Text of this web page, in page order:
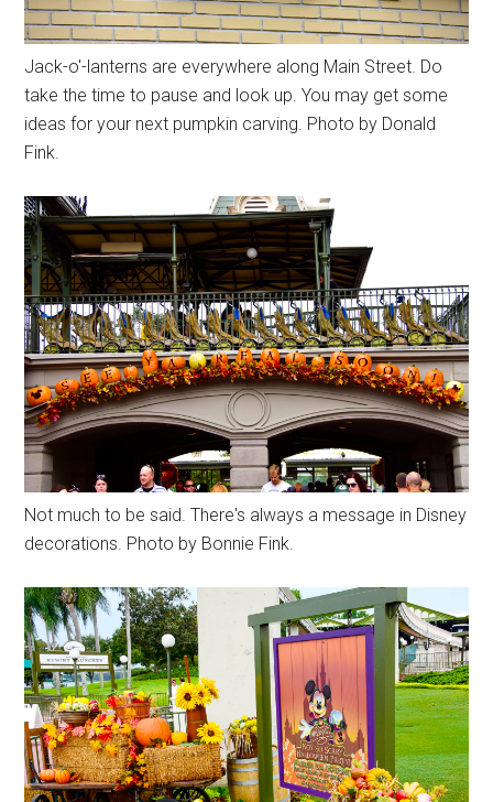
Jack-o'-lanterns are everywhere along Main Street. Do
take the time to pause and look up. You may get some
ideas for your next pumpkin carving. Photo by Donald
Fink.
Not much to be said. There's always a message in Disney
decorations. Photo by Bonnie Fink.